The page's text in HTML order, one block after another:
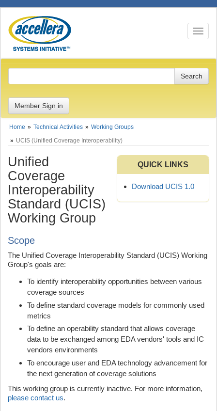
Toggle
Member Sign in
Home Technical Activities
Working Groups
UCIS (Unified Coverage Interoperability)
QUICK LINKS
Download UCIS 1.0
Unified
Coverage
Interoperability
Standard (UCIS)
Working Group
Scope
The Unified Coverage Interoperability Standard (UCIS) Working
Group's goals are:
To identify interoperability opportunities between various
coverage sources
To define standard coverage models for commonly used
metrics
To define an operability standard that allows coverage
data to be exchanged among EDA vendors' tools and IC
vendors environments
To encourage user and EDA technology advancement for
the next generation of coverage solutions
This working group is currently inactive. For more information,
please contact us.